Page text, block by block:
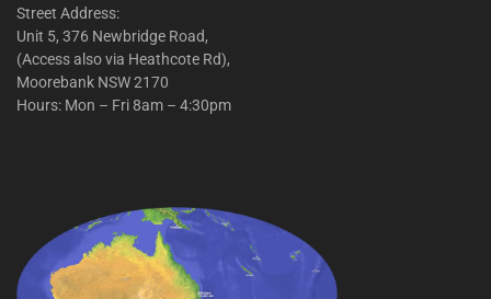
Street Address:
Unit 5, 376 Newbridge Road,
(Access also via Heathcote Rd),
Moorebank NSW 2170
Hours: Mon – Fri 8am – 4:30pm